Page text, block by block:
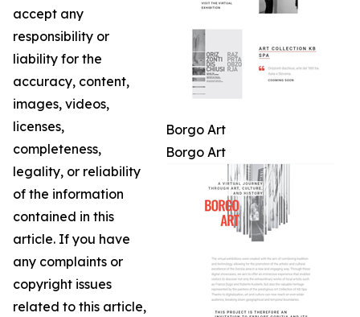
Borgo Art
Borgo Art
accept any
responsibility or
liability for the
accuracy, content,
images, videos,
licenses,
completeness,
legality, or reliability
of the information
contained in this
article. If you have
any complaints or
copyright issues
related to this article,